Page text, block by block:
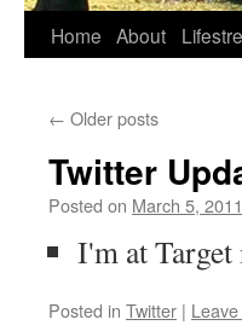
Home About
← Older posts
Twitter
Posted on March 5, 2011
I'm at Target
Posted in Twitter |